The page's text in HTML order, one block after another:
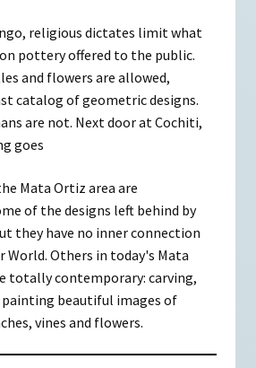
religious dictates limit what
pottery offered to the public.
and flowers are allowed,
catalog of geometric designs.
are not. Next door at Cochiti,
goes
Mata Ortiz area are
of the designs left behind by
they have no inner connection
World. Others in today's Mata
totally contemporary: carving,
beautiful images of
vines and flowers.